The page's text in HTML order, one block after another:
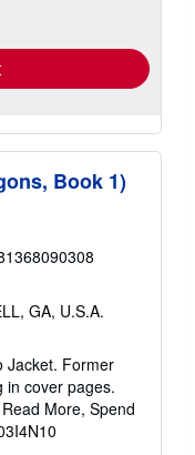
Book 1)
GA, U.S.A.
Jacket. Former
in cover pages.
More, Spend